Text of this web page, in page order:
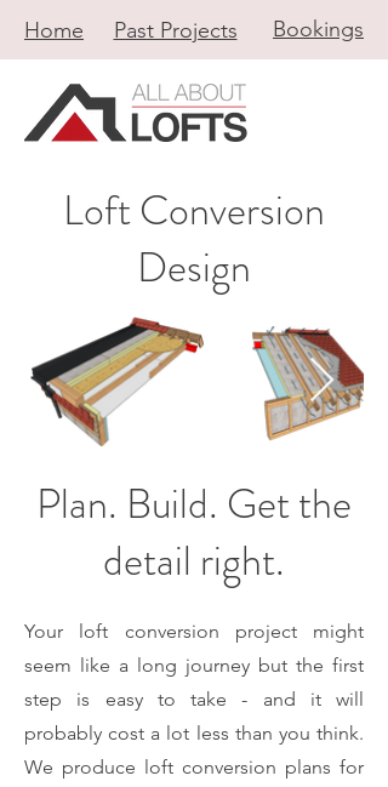
Home Past Projects Bookings
Loft Conversion
Design
Plan. Build. Get the
detail right.
Your loft conversion project might
seem like a long journey but the first
step is easy to take - and it will
probably cost a lot less than you think.
We produce loft conversion plans for